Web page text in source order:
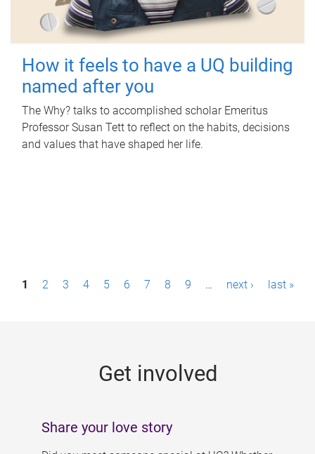
How it feels to have a UQ building
named after you
The Why? talks to accomplished scholar Emeritus
Professor Susan Tett to reflect on the habits, decisions
and values that have shaped her life.
P1 2 3 4 5 6 7 8 9 … next › last »
Get involved
Share your love story